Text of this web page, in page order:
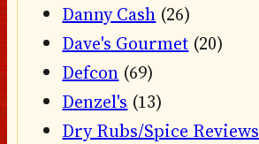
Danny Cash (26)
Dave's Gourmet (20)
Defcon (69)
Denzel's (13)
Dry Rubs/Spice Reviews